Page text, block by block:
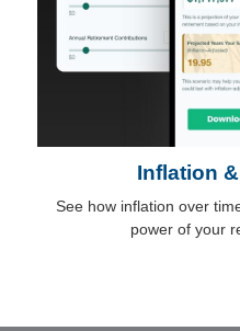
Inflation
See how inflation over
power of your